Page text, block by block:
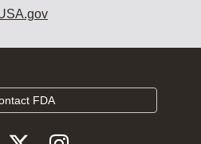
FDA
Follow